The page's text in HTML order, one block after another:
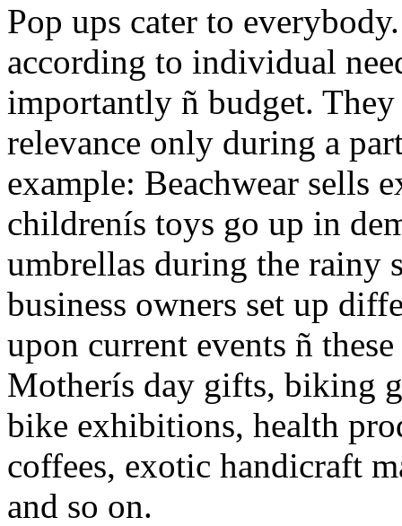
Pop ups cater to
according to individual
importantly ñ budget.
relevance only during a
example: Beachwear sells
childrenís toys go up in
umbrellas during the rainy
business owners set up
upon current events ñ
Motherís day gifts, biking
bike exhibitions, health
coffees, exotic handicraft
and so on.